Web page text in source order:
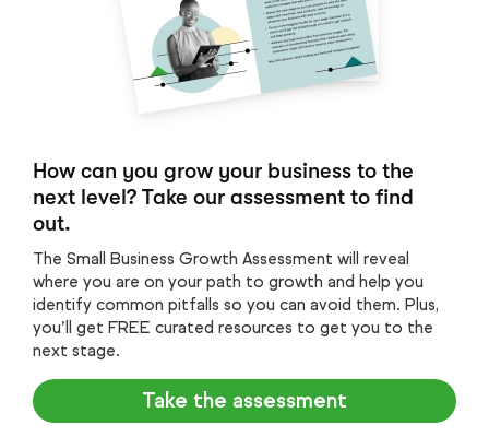
How can you grow your business to the
next level? Take our assessment to find
out.
The Small Business Growth Assessment will reveal
where you are on your path to growth and help you
identify common pitfalls so you can avoid them. Plus,
you’ll get FREE curated resources to get you to the
next stage.
Take the assessment